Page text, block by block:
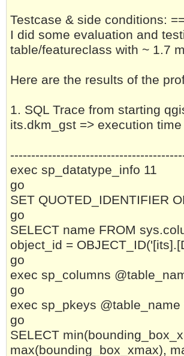
Testcase & side conditions:
I did some evaluation and
table/featureclass with ~ 1.7
Here are the results of the
1. SQL Trace from starting
its.dkm_gst => execution time
exec sp_datatype_info 11
go
SET QUOTED_IDENTIFIER
go
SELECT name FROM
object_id =
go
exec sp_columns
go
exec sp_pkeys
go
SELECT
max(bounding_box_xmax),